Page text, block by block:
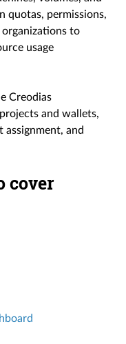
quotas, permissions,
to
usage
Creodias
and wallets,
and
cover